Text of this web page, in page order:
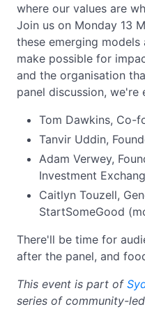
where our values are
Join us on Monday 13
these emerging
make possible for
and the organisation
panel discussion,
Tom Dawkins, Co-
Tanvir Uddin,
Adam Verwey,
Investment
Caitlyn Touzell,
StartSomeGood
There'll be time for
after the panel, and
This event is part of
series of community-